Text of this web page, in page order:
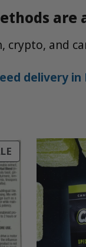
are
crypto, and
delivery in
PRODUCT
ON
SALE